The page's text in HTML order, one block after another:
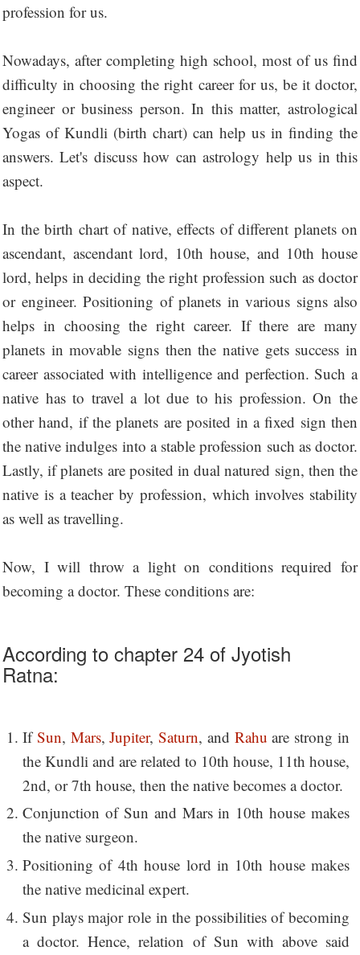
profession for us.
Nowadays, after completing high school, most of us find
difficulty in choosing the right career for us, be it doctor,
engineer or business person. In this matter, astrological
Yogas of Kundli (birth chart) can help us in finding the
answers. Let's discuss how can astrology help us in this
aspect.
In the birth chart of native, effects of different planets on
ascendant, ascendant lord, 10th house, and 10th house
lord, helps in deciding the right profession such as doctor
or engineer. Positioning of planets in various signs also
helps in choosing the right career. If there are many
planets in movable signs then the native gets success in
career associated with intelligence and perfection. Such a
native has to travel a lot due to his profession. On the
other hand, if the planets are posited in a fixed sign then
the native indulges into a stable profession such as doctor.
Lastly, if planets are posited in dual natured sign, then the
native is a teacher by profession, which involves stability
as well as travelling.
Now, I will throw a light on conditions required for
becoming a doctor. These conditions are:
According to chapter 24 of Jyotish
Ratna:
IfSun, Mars,Jupiter,Saturn, and Rahu are strong in
the Kundli and are related to 10th house, 11th house,
2nd, or 7th house, then the native becomes a doctor.
Conjunction of Sun and Mars in 10th house makes
the native surgeon.
Positioning of 4th house lord in 10th house makes
the native medicinal expert.
Sun plays major role in the possibilities of becoming
a doctor. Hence, relation of Sun with above said